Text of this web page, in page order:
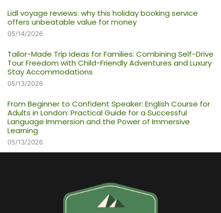
Lidl voyage reviews: why this holiday booking service
offers unbeatable value for money
05/14/2026
Tailor-Made Trip Ideas for Families: Combining Self-Drive
Tour Freedom with Child-Friendly Adventures and Luxury
Stay Accommodations
05/13/2026
From Beginner to Confident Speaker: English Course for
Adults in London: Practical Guide for a Successful
Language Immersion and the Power of Immersive
Learning
05/13/2026